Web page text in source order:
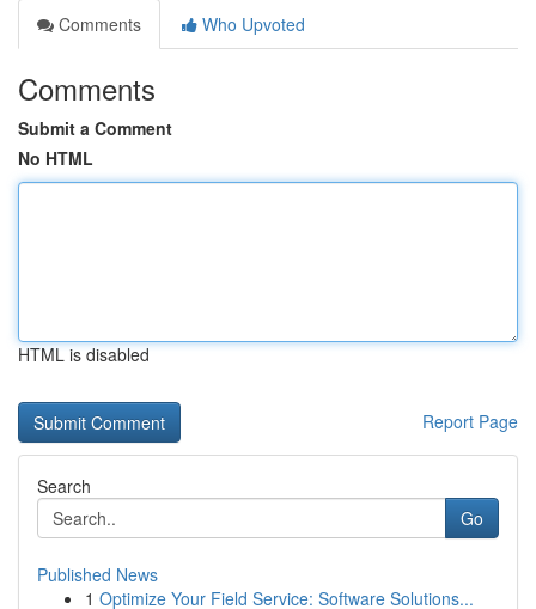
Comments
Who Upvoted
Comments
Submit a Comment
No HTML
HTML is disabled
Report Page
Search
Go
Published News
1 Optimize Your Field Service: Software Solutions...